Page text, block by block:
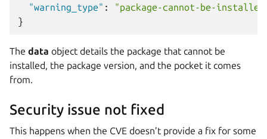
"warning_type" :
"package-cannot-be-
}
The data object details the package that cannot be
installed, the package version, and the pocket it comes
from.
Security issue not fixed
This happens when the CVE doesn’t provide a fix for some